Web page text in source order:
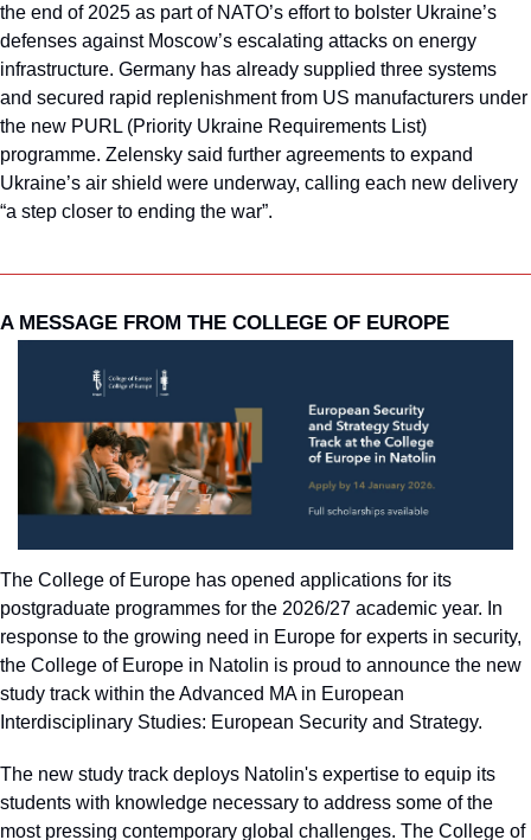
the end of 2025 as part of NATO’s effort to bolster Ukraine’s
defenses against Moscow’s escalating attacks on energy
infrastructure. Germany has already supplied three systems
and secured rapid replenishment from US manufacturers under
the new PURL (Priority Ukraine Requirements List)
programme. Zelensky said further agreements to expand
Ukraine’s air shield were underway, calling each new delivery
“a step closer to ending the war”.
A MESSAGE FROM THE COLLEGE OF EUROPE
The College of Europe has opened applications for its
postgraduate programmes for the 2026/27 academic year. In
response to the growing need in Europe for experts in security,
the College of Europe in Natolin is proud to announce the new
study track within the Advanced MA in European
Interdisciplinary Studies: European Security and Strategy.
The new study track deploys Natolin's expertise to equip its
students with knowledge necessary to address some of the
most pressing contemporary global challenges. The College of